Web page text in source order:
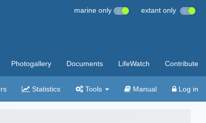
marine only extant only
Photogallery Documents LifeWatch Contribute
Statistics Tools Manual Log in